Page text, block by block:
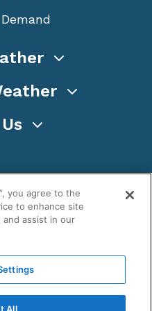
a privately owned and
you agree to the
to enhance site
and assist in our